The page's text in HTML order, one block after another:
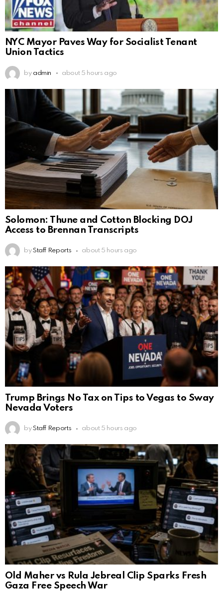
NYC Mayor Paves Way for Socialist Tenant
Union Tactics
by admin about 5 hours ago
Solomon: Thune and Cotton Blocking DOJ
Access to Brennan Transcripts
by Staff Reports about 5 hours ago
Trump Brings No Tax on Tips to Vegas to Sway
Nevada Voters
by Staff Reports about 5 hours ago
Old Maher vs Rula Jebreal Clip Sparks Fresh
Gaza Free Speech War